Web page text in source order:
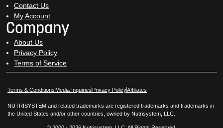
Contact Us
My Account
Company
About Us
Privacy Policy
Terms of Service
Terms & Conditions Media Inquiries Opens in New Window
Privacy PolicyAffiliates
NUTRISYSTEM and related trademarks are registered trademarks and trademarks in
the United States and/or other countries, owned by Nutrisystem, LLC.